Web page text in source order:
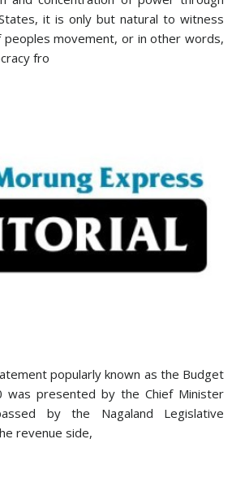
it is only but natural to witness
movement, or in other words,
fro
popularly known as the Budget
presented by the Chief Minister
by the Nagaland Legislative
revenue side,